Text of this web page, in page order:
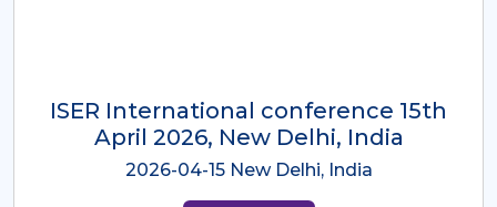
ISER International Conference-9th
Dec 2025 Osaka,Japan
2025-12-09 Osaka,Japan